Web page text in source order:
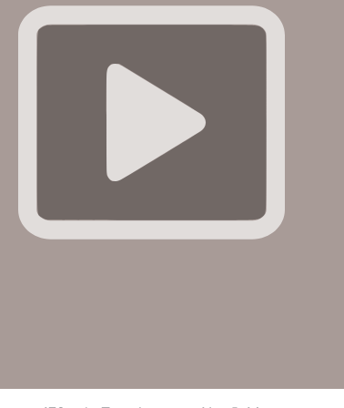
FBI had once listed Wexner as a potential Epstein
has denied involvement in any … More